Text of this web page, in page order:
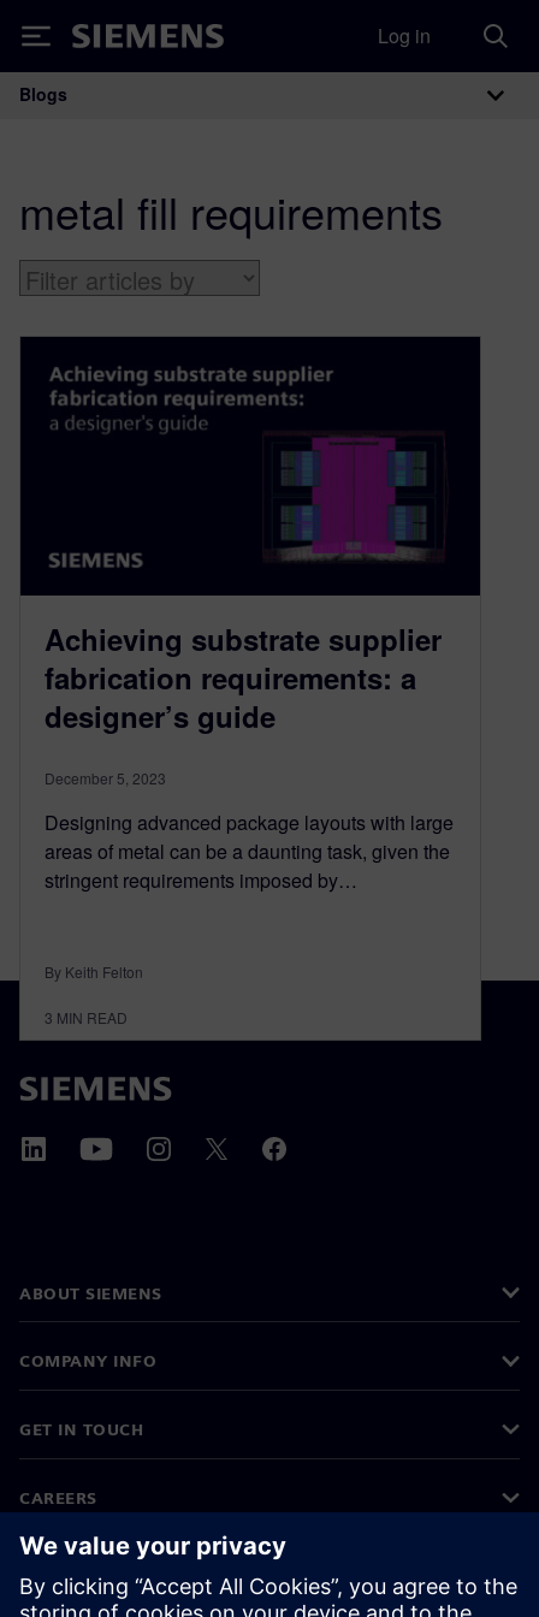
Siemens Log in
Main Navigation
Blogs
metal fill requirements
Achieving substrate supplier
fabrication requirements: a
designer’s guide
December 5, 2023
Designing advanced package layouts with large
areas of metal can be a daunting task, given the
stringent requirements imposed by…
By Keith Felton
3 MIN READ
ABOUT SIEMENS
COMPANY INFO
GET IN TOUCH
CAREERS
©Siemens 2026